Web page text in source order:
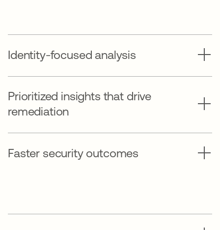
Identity-focused analysis
Prioritized insights that drive
remediation
Faster security outcomes